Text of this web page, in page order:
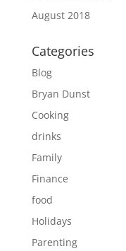
August 2018
Categories
Blog
Bryan Dunst
Cooking
drinks
Family
Finance
food
Holidays
Parenting